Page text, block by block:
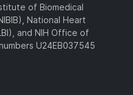
of Biomedical
National Heart
and NIH Office of
U24EB037545